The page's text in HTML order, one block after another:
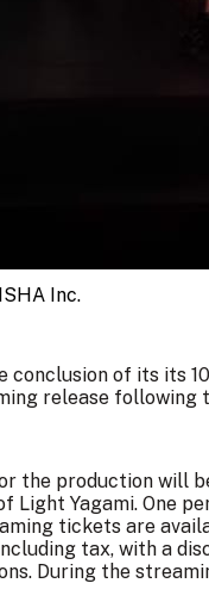
Inc.
conclusion of its its
release following
the production will
Yagami. One
tickets are
tax, with a
During the